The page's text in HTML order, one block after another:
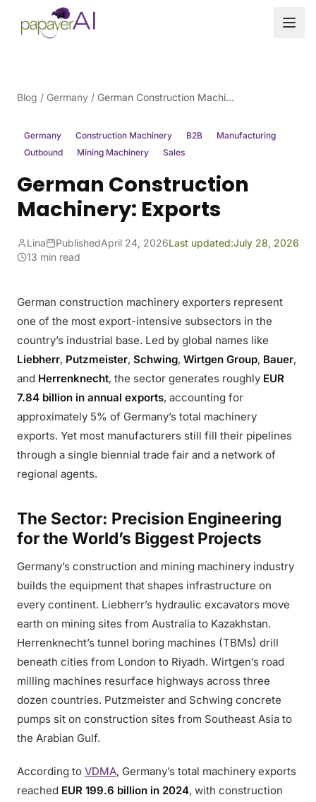
Skip to content
Blog / Germany / German Construction Machinery: Exports
Germany Construction Machinery B2B
Manufacturing
Outbound
Mining Machinery Sales
German Construction
Machinery: Exports
Lina PublishedApril 24, 2026Last updated:July 28, 2026
13 min read
German construction machinery exporters represent
one of the most export-intensive subsectors in the
country’s industrial base. Led by global names like
Liebherr, Putzmeister, Schwing, Wirtgen Group, Bauer,
and Herrenknecht, the sector generates roughly EUR
7.84 billion in annual exports, accounting for
approximately 5% of Germany’s total machinery
exports. Yet most manufacturers still fill their pipelines
through a single biennial trade fair and a network of
regional agents.
The Sector: Precision Engineering
for the World’s Biggest Projects
Germany’s construction and mining machinery industry
builds the equipment that shapes infrastructure on
every continent. Liebherr’s hydraulic excavators move
earth on mining sites from Australia to Kazakhstan.
Herrenknecht’s tunnel boring machines (TBMs) drill
beneath cities from London to Riyadh. Wirtgen’s road
milling machines resurface highways across three
dozen countries. Putzmeister and Schwing concrete
pumps sit on construction sites from Southeast Asia to
the Arabian Gulf.
According to VDMA, Germany’s total machinery exports
reached EUR 199.6 billion in 2024, with construction